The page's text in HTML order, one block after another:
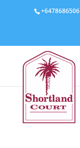
+6478686506